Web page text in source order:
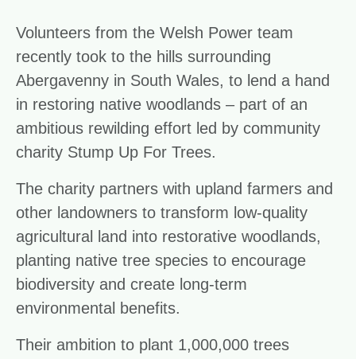
Volunteers from the Welsh Power team
recently took to the hills surrounding
Abergavenny in South Wales, to lend a hand
in restoring native woodlands – part of an
ambitious rewilding effort led by community
charity Stump Up For Trees.
The charity partners with upland farmers and
other landowners to transform low-quality
agricultural land into restorative woodlands,
planting native tree species to encourage
biodiversity and create long-term
environmental benefits.
Their ambition to plant 1,000,000 trees